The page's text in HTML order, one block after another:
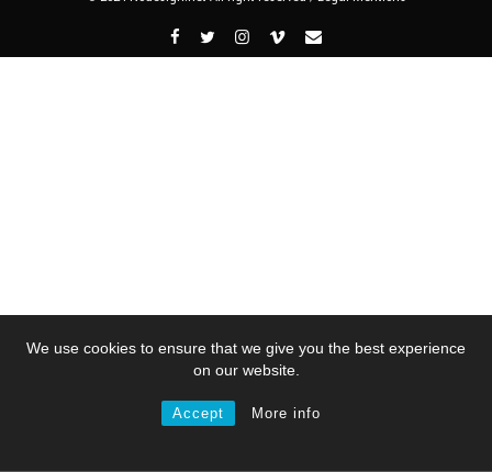
We use cookies to ensure that we give you the best experience
on our website.
Accept More info